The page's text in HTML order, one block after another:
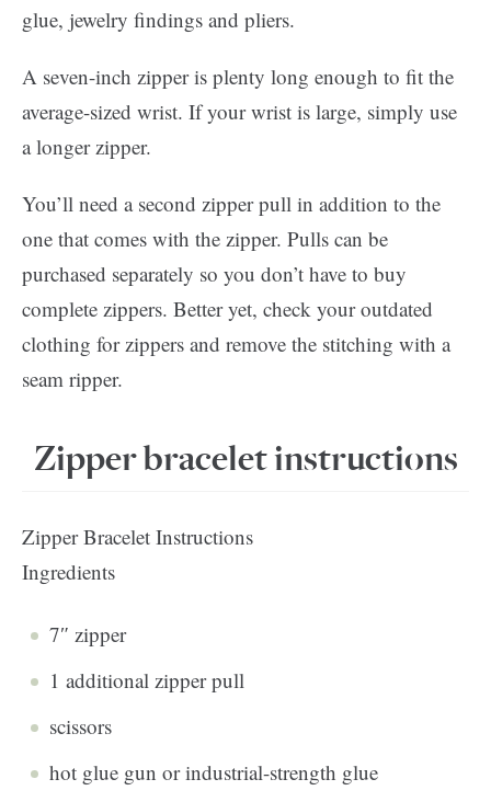
glue, jewelry findings and pliers.
A seven-inch zipper is plenty long enough to fit the
average-sized wrist. If your wrist is large, simply use
a longer zipper.
You’ll need a second zipper pull in addition to the
one that comes with the zipper. Pulls can be
purchased separately so you don’t have to buy
complete zippers. Better yet, check your outdated
clothing for zippers and remove the stitching with a
seam ripper.
Zipper bracelet instructions
Zipper Bracelet Instructions
Ingredients
7″ zipper
1 additional zipper pull
scissors
hot glue gun or industrial-strength glue